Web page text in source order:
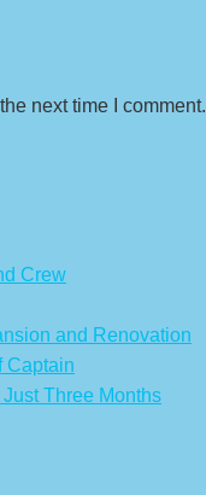
next time I comment.
Crew
and Renovation
Captain
Three Months